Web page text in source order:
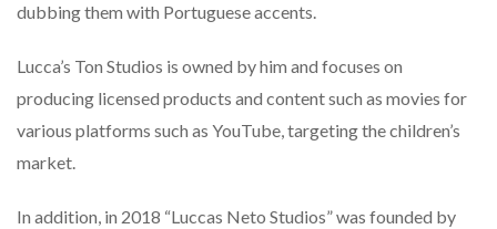
dubbing them with Portuguese accents.
Lucca’s Ton Studios is owned by him and focuses on
producing licensed products and content such as movies for
various platforms such as YouTube, targeting the children’s
market.
In addition, in 2018 “Luccas Neto Studios” was founded by